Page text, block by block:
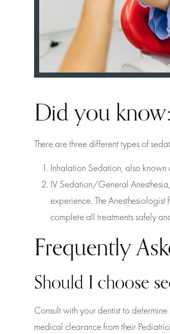
Did you know:
There are three different types of
Inhalation Sedation, also
IV Sedation/General
experience. The
complete all treatments safely
Frequently
Should I choose
Consult with your dentist to
medical clearance from their